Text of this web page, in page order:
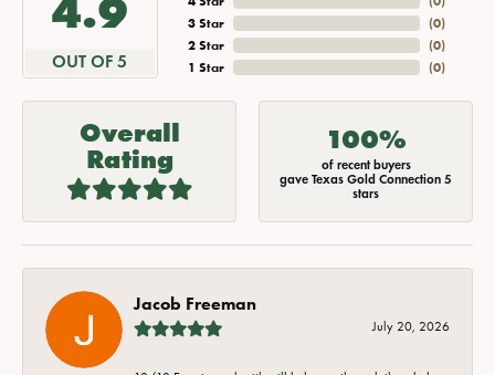
4.9
OUT OF 5
3 Star
2 Star
1 Star
(0)
(0)
(0)
Overall
Rating
100%
of recent buyers
gave Texas Gold Connection 5
stars
Jacob Freeman
July 20, 2026